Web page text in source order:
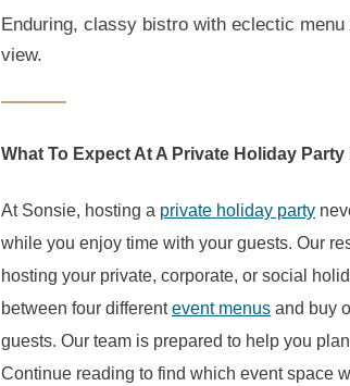
Enduring, classy bistro with eclectic
view.
What To Expect At A Private Holiday Party
At Sonsie, hosting a private holiday party
while you enjoy time with your guests. Our
hosting your private, corporate, or social
between four differentevent menus and buy
guests. Our team is prepared to help you
Continue reading to find which event space